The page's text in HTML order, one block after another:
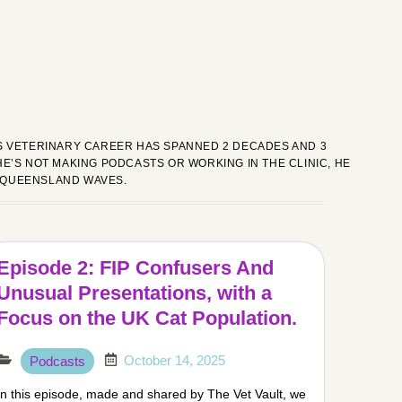
VETERINARY CAREER HAS SPANNED 2 DECADES AND 3
NOT MAKING PODCASTS OR WORKING IN THE CLINIC, HE
WAVES.
2: FIP Confusers And
Presentations, with a
on the UK Cat Population.
Podcasts October 14, 2025
this episode, made and shared by The Vet Vault, we